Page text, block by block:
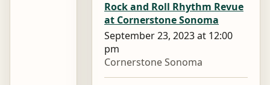
Rock and Roll Rhythm Revue
at Cornerstone Sonoma
September 23, 2023 at 12:00
pm
Cornerstone Sonoma